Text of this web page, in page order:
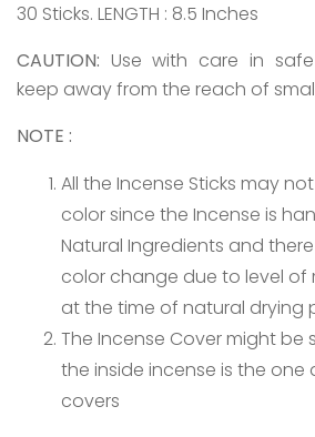
30 Sticks. LENGTH : 8.5 Inches
CAUTION: Use with care in
keep away from the reach of
NOTE :
All the Incense Sticks may
color since the Incense is
Natural Ingredients and
color change due to level of
at the time of natural drying
The Incense Cover might be
the inside incense is the
covers